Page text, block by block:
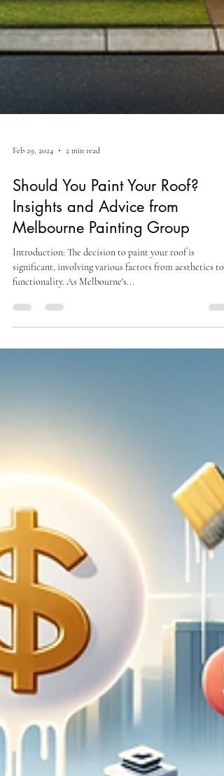
Feb 29, 2024 2 min read
Should You Paint Your Roof?
Insights and Advice from
Melbourne Painting Group
Introduction: The decision to paint your roof is